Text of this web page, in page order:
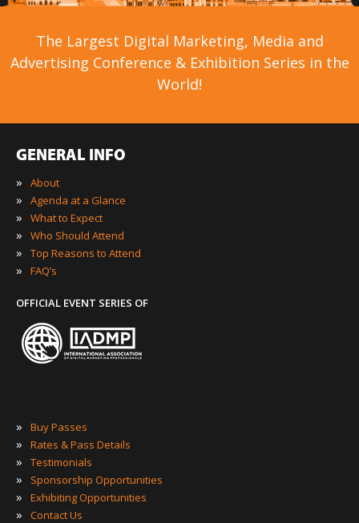
The Largest Digital Marketing, Media and
Advertising Conference & Exhibition Series in the
World!
GENERAL INFO
»
About
» Agenda at a Glance
» What to Expect
» Who Should Attend
» Top Reasons to Attend
» FAQ’s
OFFICIAL EVENT SERIES OF
» Buy Passes
» Rates & Pass Details
» Testimonials
» Sponsorship Opportunities
» Exhibiting Opportunities
» Contact Us